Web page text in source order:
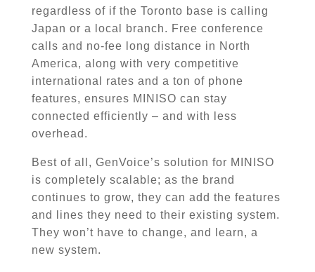
regardless of if the Toronto base is calling
Japan or a local branch. Free conference
calls and no-fee long distance in North
America, along with very competitive
international rates and a ton of phone
features, ensures MINISO can stay
connected efficiently – and with less
overhead.
Best of all, GenVoice’s solution for MINISO
is completely scalable; as the brand
continues to grow, they can add the features
and lines they need to their existing system.
They won’t have to change, and learn, a
new system.